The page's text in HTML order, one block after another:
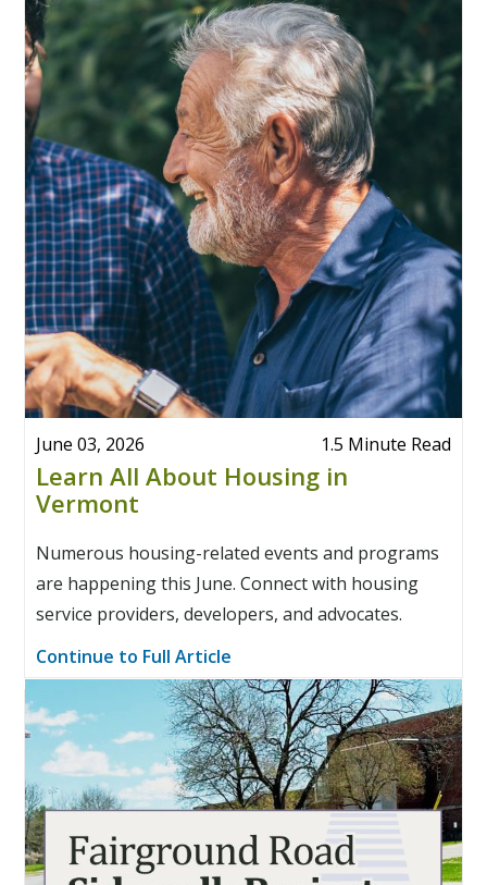
June 03, 2026 1.5 Minute Read
Learn All About Housing in
Vermont
Numerous housing-related events and programs
are happening this June. Connect with housing
service providers, developers, and advocates.
Continue to Full Article